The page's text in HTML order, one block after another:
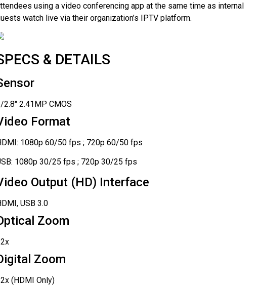
using a video conferencing app at the same time as internal
watch live via their organization’s IPTV platform.
& DETAILS
2.8" 2.41MP CMOS
Format
1080p 60/50 fps ; 720p 60/50 fps
1080p 30/25 fps ; 720p 30/25 fps
Output (HD) Interface
USB 3.0
Zoom
Zoom
(HDMI Only)